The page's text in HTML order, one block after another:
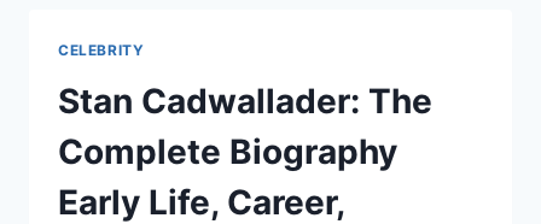
CELEBRITY
Stan Cadwallader: The
Complete Biography
Early Life, Career,